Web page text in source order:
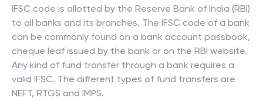
IFSC code is allotted by the Reserve Bank of India (RBI)
to all banks and its branches. The IFSC code of a bank
can be commonly found on a bank account passbook,
cheque leaf issued by the bank or on the RBI website.
Any kind of fund transfer through a bank requires a
valid IFSC. The different types of fund transfers are
NEFT, RTGS and IMPS.